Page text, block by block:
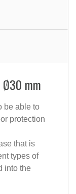
Ø30 mm
be able to
protection
that is
types of
into the